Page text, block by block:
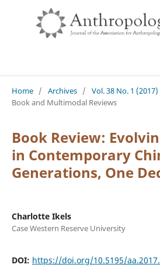
Home / Archives / Vol. 38 No. 1 (2017)
Book and Multimodal Reviews
Book Review:
in Contemporary
Generations, One
Charlotte Ikels
Case Western Reserve University
DOI: https://doi.org/10.5195/